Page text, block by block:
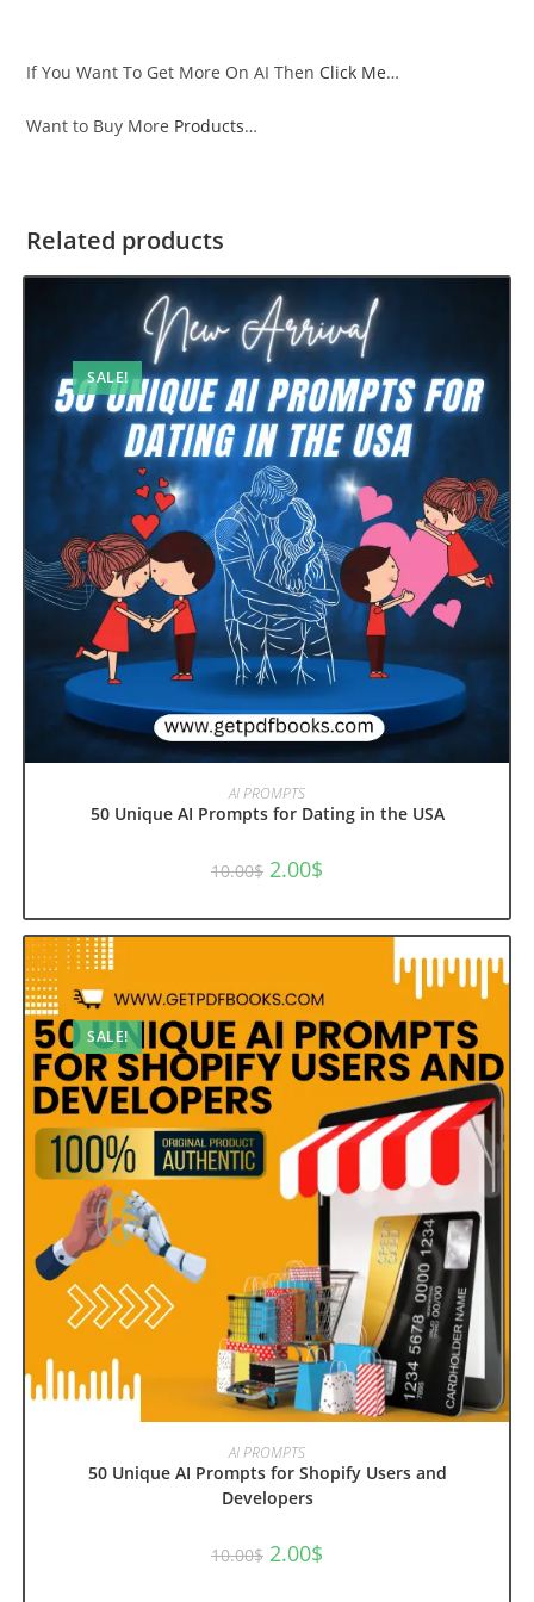
If You Want To Get More On AI Then Click Me…
Want to Buy More Products…
Related products
SALE!
ADD TO CART
AI PROMPTS
50 Unique AI Prompts for Dating in the USA
10.00$ Original
price
10.00$.
2.00$
2.00$.
SALE!
ADD TO CART
AI PROMPTS
50 Unique AI Prompts for Shopify Users and
Developers
10.00$ Original
price
2.00$